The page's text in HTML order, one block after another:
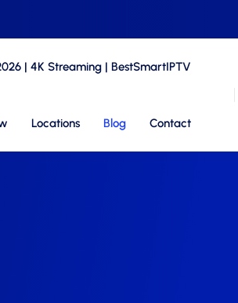
| 4K Streaming | BestSmartIPTV
Locations Blog Contact